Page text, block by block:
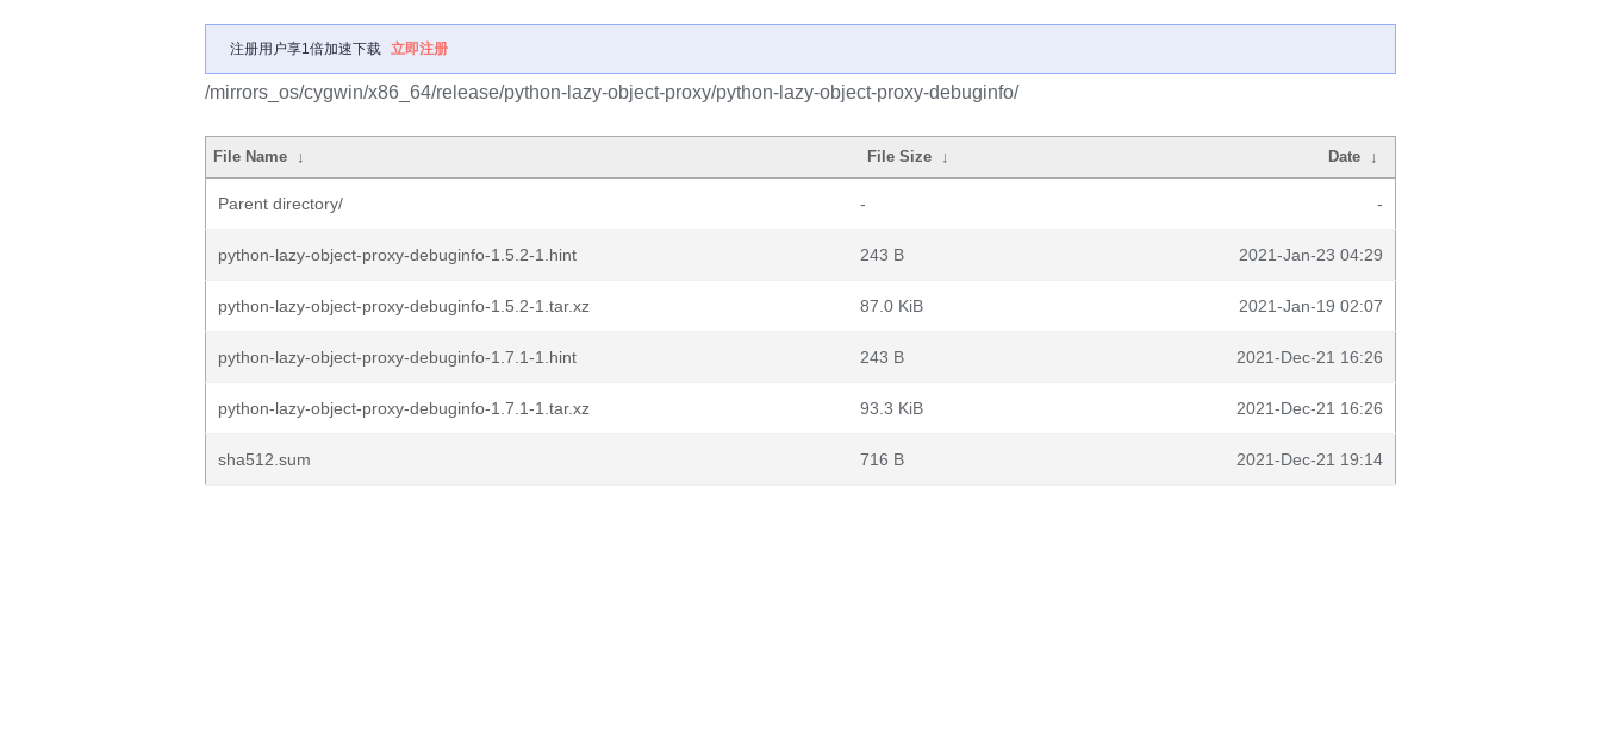
注册用户享1倍加速下载 立即注册
/mirrors_os/cygwin/x86_64/release/python-lazy-object-proxy/python-lazy-object-proxy-debuginfo/
File Name ↓ File Size ↓ Date ↓
Parent directory/ - -
python-lazy-object-proxy-debuginfo-1.5.2-1.hint 243 B 2021-Jan-23 04:29
python-lazy-object-proxy-debuginfo-1.5.2-1.tar.xz 87.0 KiB 2021-Jan-19 02:07
python-lazy-object-proxy-debuginfo-1.7.1-1.hint 243 B 2021-Dec-21 16:26
python-lazy-object-proxy-debuginfo-1.7.1-1.tar.xz 93.3 KiB 2021-Dec-21 16:26
sha512.sum 716 B 2021-Dec-21 19:14